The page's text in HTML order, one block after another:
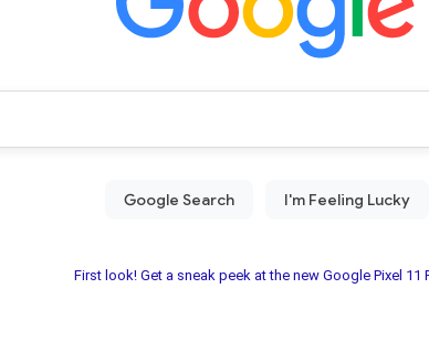
First look! Get a sneak peek at the new Google Pixel 11